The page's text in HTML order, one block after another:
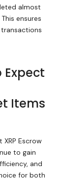
almost
ensures
Items
Escrow
to gain
and
for both